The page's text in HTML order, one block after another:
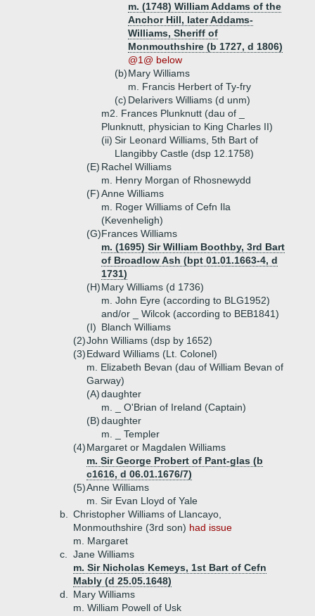
m. (1748) William Addams of the
Anchor Hill, later Addams-
Williams, Sheriff of
Monmouthshire (b 1727, d 1806)
@1@ below
(b)Mary Williams
m. Francis Herbert of Ty-fry
(c) Delarivers Williams (d unm)
m2. Frances Plunknutt (dau of _
Plunknutt, physician to King Charles II)
(ii) Sir Leonard Williams, 5th Bart of
Llangibby Castle (dsp 12.1758)
(E) Rachel Williams
m. Henry Morgan of Rhosnewydd
(F)Anne Williams
m. Roger Williams of Cefn Ila
(Kevenheligh)
(G)Frances Williams
m. (1695) Sir William Boothby, 3rd Bart
of Broadlow Ash (bpt 01.01.1663-4, d
1731)
(H)Mary Williams (d 1736)
m. John Eyre (according to BLG1952)
and/or _ Wilcok (according to BEB1841)
(I) Blanch Williams
(2)John Williams (dsp by 1652)
(3)Edward Williams (Lt. Colonel)
m. Elizabeth Bevan (dau of William Bevan of
Garway)
(A)daughter
m. _ O'Brian of Ireland (Captain)
(B)daughter
m. _ Templer
(4)Margaret or Magdalen Williams
m. Sir George Probert of Pant-glas (b
c1616, d 06.01.1676/7)
(5)Anne Williams
m. Sir Evan Lloyd of Yale
b.
Christopher Williams of Llancayo,
Monmouthshire (3rd son) had issue
m. Margaret
c.
Jane Williams
m. Sir Nicholas Kemeys, 1st Bart of Cefn
Mably (d 25.05.1648)
d.
Mary Williams
m. William Powell of Usk